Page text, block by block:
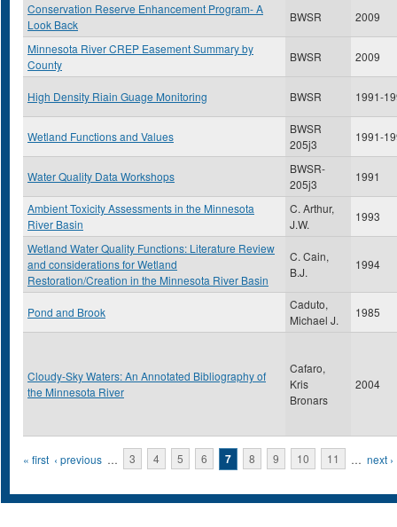
Conservation Reserve Enhancement Program- A
Look Back
BWSR 2009
Minnesota River CREP Easement Summary by
County
BWSR 2009
High Density Riain Guage Monitoring BWSR 1991-
Wetland Functions and Values
BWSR
205j3
1991-
Water Quality Data Workshops
BWSR-
205j3
1991
Ambient Toxicity Assessments in the Minnesota
River Basin
C. Arthur,
J.W.
1993
Wetland Water Quality Functions: Literature Review
and considerations for Wetland
Restoration/Creation in the Minnesota River Basin
C. Cain,
B.J.
1994
Pond and Brook
Caduto,
Michael J.
1985
Cloudy-Sky Waters: An Annotated Bibliography of
the Minnesota River
Cafaro,
Kris
Bronars
2004
Pages
« first ‹ previous … 3 4 5 6 7 8 9 10 11 … next ›